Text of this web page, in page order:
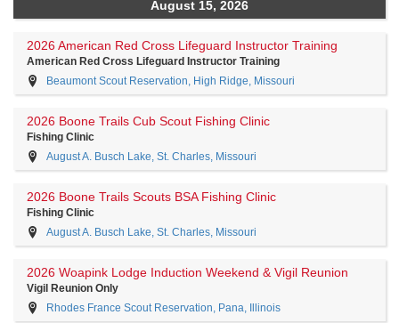
August 15, 2026
2026 American Red Cross Lifeguard Instructor Training
American Red Cross Lifeguard Instructor Training
Beaumont Scout Reservation, High Ridge, Missouri
2026 Boone Trails Cub Scout Fishing Clinic
Fishing Clinic
August A. Busch Lake, St. Charles, Missouri
2026 Boone Trails Scouts BSA Fishing Clinic
Fishing Clinic
August A. Busch Lake, St. Charles, Missouri
2026 Woapink Lodge Induction Weekend & Vigil Reunion
Vigil Reunion Only
Rhodes France Scout Reservation, Pana, Illinois